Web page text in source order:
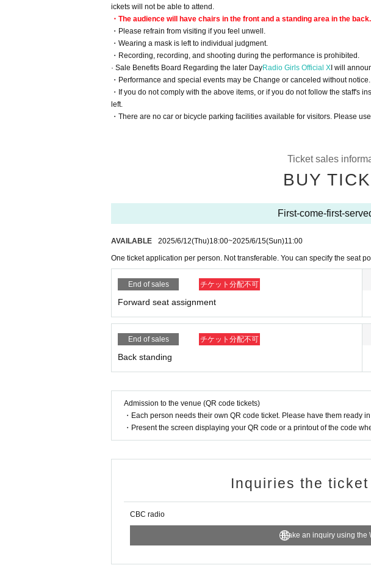
ickets will not be able to attend.
・The audience will have chairs in the front and a standing area in the
・Please refrain from visiting if you feel unwell.
・Wearing a mask is left to individual judgment.
・Recording, recording, and shooting during the performance is prohibited.
· Sale Benefits Board Regarding the later DayRadio Girls Official X I will
・Performance and special events may be Change or canceled without notice.
・If you do not comply with the above items, or if you do not follow the staff's
left.
・There are no car or bicycle parking facilities available for visitors. Please
Ticket sales
BUY
First-come-first-
AVAILABLE 2025/6/12(Thu)18:00~2025/6/15(Sun)11:00
One ticket application per person. Not transferable. You can specify the seat
End of sales チケット分配不可
Forward seat assignment
End of sales チケット分配不可
Back standing
Admission to the venue (QR code tickets)
・Each person needs their own QR code ticket. Please have them ready
・Present the screen displaying your QR code or a printout of the code
Inquiries the
CBC radio
Make an inquiry using the